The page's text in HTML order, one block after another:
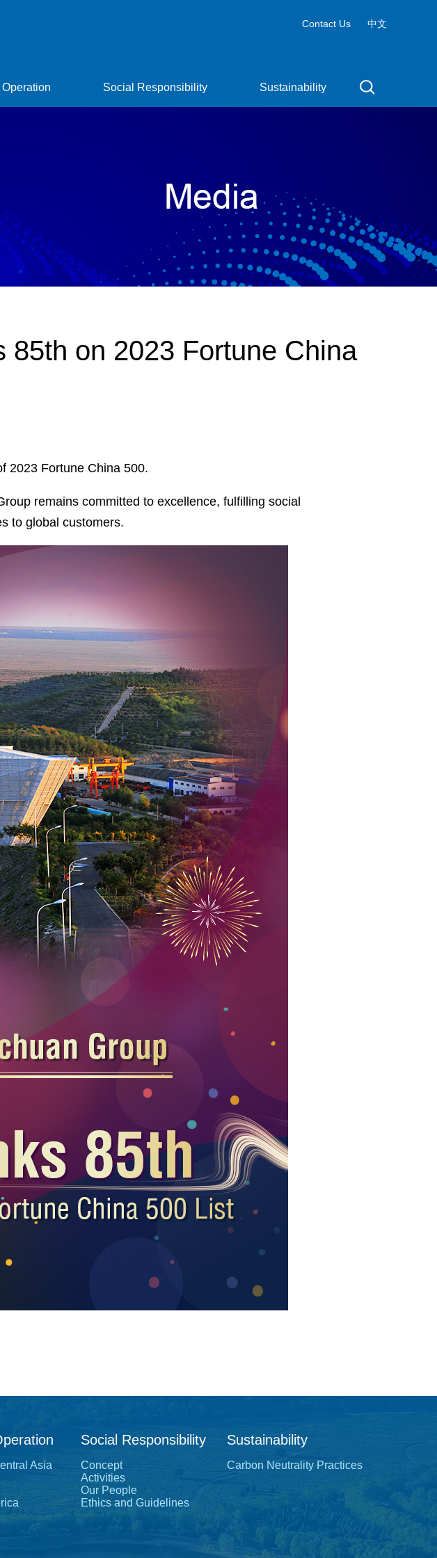
Contact Us 中文
Social Responsibility Sustainability
85th on 2023 Fortune China
2023 Fortune China 500.
remains committed to excellence, fulfilling social
to global customers.
Asia
Social Responsibility
Concept
Activities
Our People
Ethics and Guidelines
Sustainability
Carbon Neutrality Practices